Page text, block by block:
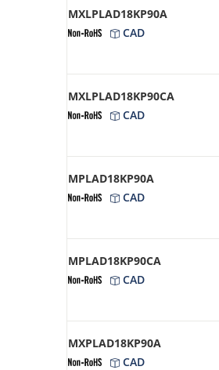
MXLPLAD18KP90A
CAD
MXLPLAD18KP90CA
CAD
MPLAD18KP90A
CAD
MPLAD18KP90CA
CAD
MXPLAD18KP90A
CAD